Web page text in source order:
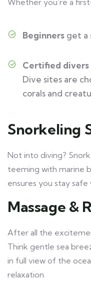
Whether you’re a
Beginners get a
Certified divers
Dive sites are
corals and
Snorkeling
Not into diving?
teeming with marine
ensures you stay
Massage &
After all the
Think gentle sea
in full view of the
relaxation.